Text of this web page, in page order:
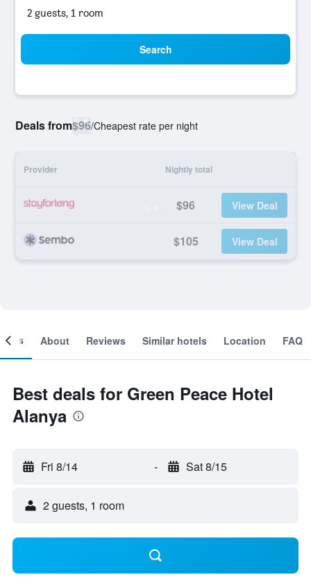
2 guests, 1 room
Search
Deals from$96/Cheapest rate per night
Provider Nightly total
$96 View Deal
$105 View Deal
About Reviews Similar hotels Location FAQ
Best deals for Green Peace Hotel
Alanya
Fri 8/14 - Sat 8/15
2 guests, 1 room